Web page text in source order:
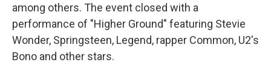
among others. The event closed with a
performance of "Higher Ground" featuring Stevie
Wonder, Springsteen, Legend, rapper Common, U2's
Bono and other stars.